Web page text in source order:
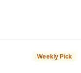
Weekly Pick